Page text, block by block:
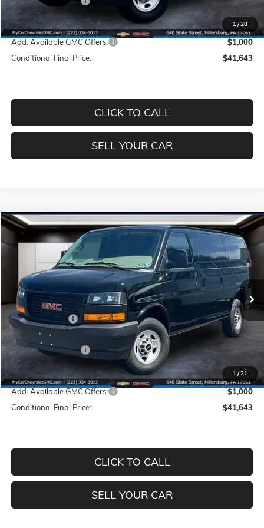
1/20
$42,643
Add. Available GMC Offers:
$1,000
Conditional Final Price:
$41,643
CLICK TO CALL
SELL YOUR CAR
1/21
NEW 2026GMC SAVANA CARGOWORK VAN
1GTW7AF79T1254952Stock:M58Model:TG23405
In Stock Ext.
$4,527 $42,643
PRICE
Less
MSRP:
$47,170
Dealer Discount
-$5,017
INTERNET PRICE
$42,153
Documentation Fee
+$490
$42,643
Add. Available GMC Offers:
$1,000
Conditional Final Price:
$41,643
CLICK TO CALL
SELL YOUR CAR
Compare Vehicle